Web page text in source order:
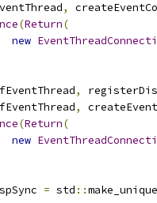
,
(Return(
new
,
,
(Return(
new
= std ::make_unique